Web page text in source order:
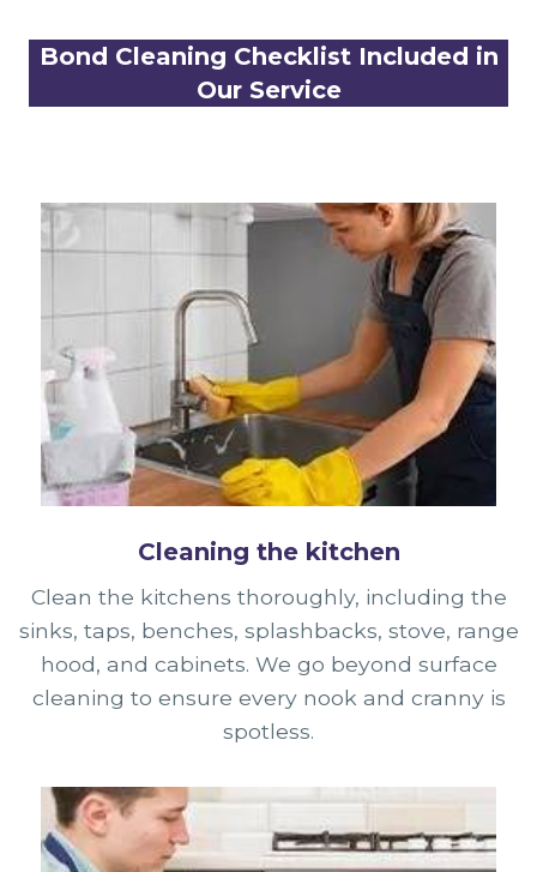
Bond Cleaning Checklist Included in
Our Service
Cleaning the kitchen
Clean the kitchens thoroughly, including the
sinks, taps, benches, splashbacks, stove, range
hood, and cabinets. We go beyond surface
cleaning to ensure every nook and cranny is
spotless.